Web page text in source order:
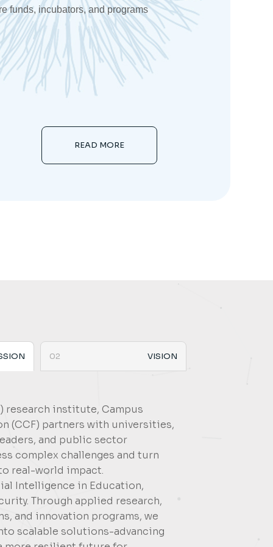
funds, incubators, and programs
READ MORE
02 VISION
research institute, Campus
(CCF) partners with universities,
and public sector
complex challenges and turn
real-world impact.
Intelligence in Education,
Through applied research,
and innovation programs, we
scalable solutions-advancing